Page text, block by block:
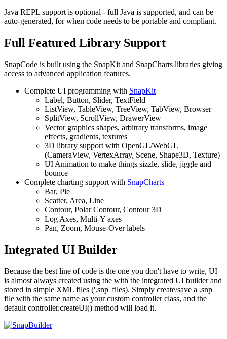
Java REPL support is optional - full Java is supported, and can be
auto-generated, for when code needs to be portable and compliant.
Full Featured Library Support
SnapCode is built using the SnapKit and SnapCharts libraries giving
access to advanced application features.
Complete UI programming with SnapKit
Label, Button, Slider, TextField
ListView, TableView, TreeView, TabView, Browser
SplitView, ScrollView, DrawerView
Vector graphics shapes, arbitrary transforms, image
effects, gradients, textures
3D library support with OpenGL/WebGL
(CameraView, VertexArray, Scene, Shape3D, Texture)
UI Animation to make things sizzle, slide, jiggle and
bounce
Complete charting support with SnapCharts
Bar, Pie
Scatter, Area, Line
Contour, Polar Contour, Contour 3D
Log Axes, Multi-Y axes
Pan, Zoom, Mouse-Over labels
Integrated UI Builder
Because the best line of code is the one you don't have to write, UI
is almost always created using the with the integrated UI builder and
stored in simple XML files ('.snp' files). Simply create/save a .snp
file with the same name as your custom controller class, and the
default controller.createUI() method will load it.